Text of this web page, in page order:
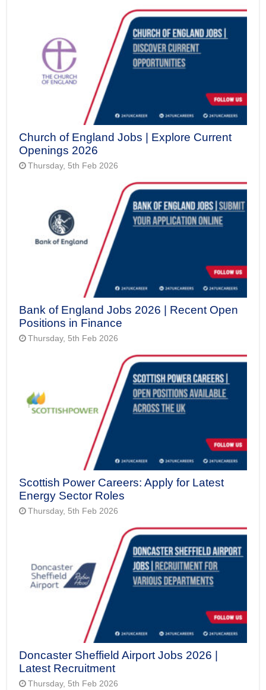
Church of England Jobs | Explore Current
Openings 2026
Thursday, 5th Feb 2026
Bank of England Jobs 2026 | Recent Open
Positions in Finance
Thursday, 5th Feb 2026
Scottish Power Careers: Apply for Latest
Energy Sector Roles
Thursday, 5th Feb 2026
Doncaster Sheffield Airport Jobs 2026 |
Latest Recruitment
Thursday, 5th Feb 2026